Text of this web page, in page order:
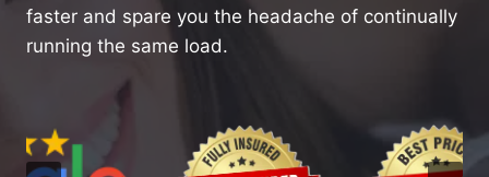
faster and spare you the headache of continually
running the same load.